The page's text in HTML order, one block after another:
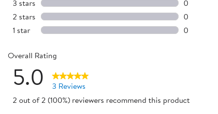
3 stars stars
0
0
2 stars stars
0
0
1 star stars
0
Overall Rating
5.0
3 Reviews
2 out of 2 (100%) reviewers recommend this product